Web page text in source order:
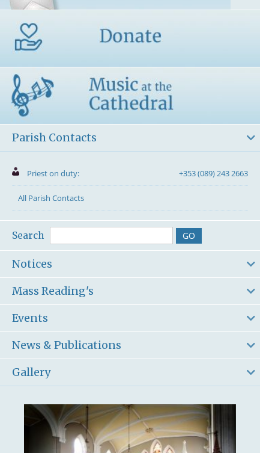
Parish Contacts
Priest on duty: +353 (089) 243 2663
All Parish Contacts
Search
Notices
Mass Reading's
Events
News & Publications
Gallery